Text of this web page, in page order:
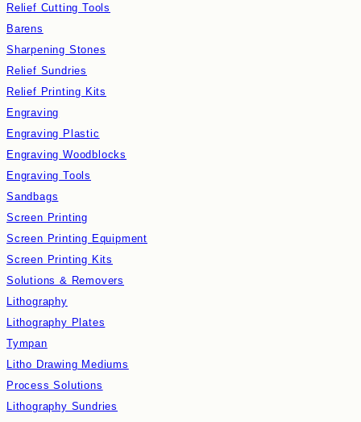
Relief Cutting Tools
Barens
Sharpening Stones
Relief Sundries
Relief Printing Kits
Engraving
Engraving Plastic
Engraving Woodblocks
Engraving Tools
Sandbags
Screen Printing
Screen Printing Equipment
Screen Printing Kits
Solutions & Removers
Lithography
Lithography Plates
Tympan
Litho Drawing Mediums
Process Solutions
Lithography Sundries